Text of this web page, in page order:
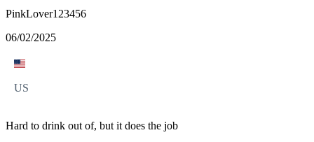
PinkLover123456
06/02/2025
US
Hard to drink out of, but it does the job